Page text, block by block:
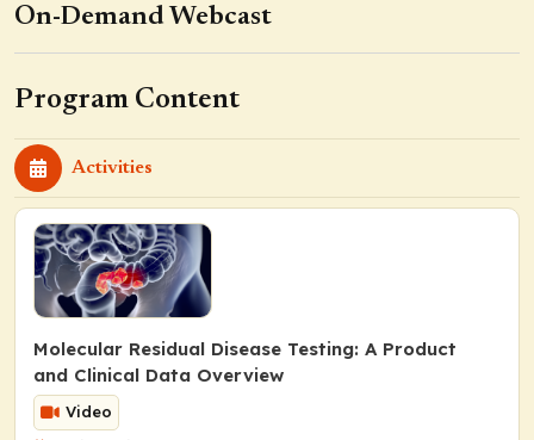
On-Demand Webcast
Program Content
Activities
Molecular Residual Disease Testing: A Product
and Clinical Data Overview
Video